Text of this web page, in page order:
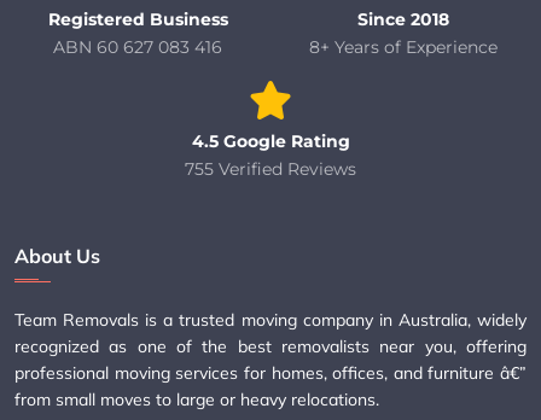
Registered Business
ABN 60 627 083 416
Since 2018
8+ Years of Experience
4.5 Google Rating
755 Verified Reviews
About Us
Team Removals is a trusted moving company in Australia, widely
recognized as one of the best removalists near you, offering
professional moving services for homes, offices, and furniture â€”
from small moves to large or heavy relocations.